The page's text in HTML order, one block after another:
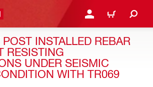
LOGIN OR REGISTER
CART
INSTALLED REBAR
RESISTING
UNDER SEISMIC
WITH TR069